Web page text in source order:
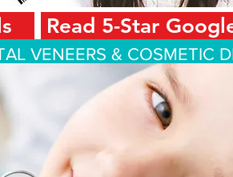
Read 5-Star
VENEERS & COSMETIC
Smile Gallery